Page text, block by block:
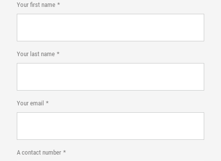
Your first name
Your last name
Your email
A contact number